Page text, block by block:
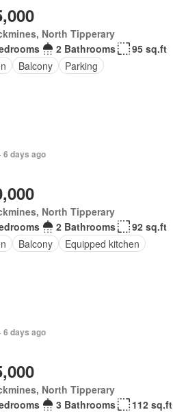
North Tipperary
2 Bathrooms
95 sq.ft
Balcony Parking
6 days ago
North Tipperary
2 Bathrooms
92 sq.ft
Balcony Equipped kitchen
6 days ago
North Tipperary
3 Bathrooms 112 sq.ft